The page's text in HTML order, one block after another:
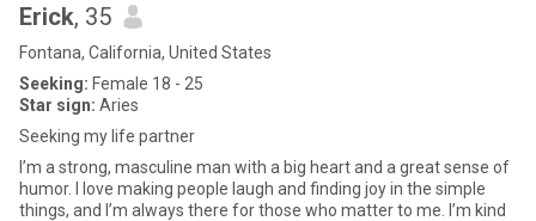
Erick, 35
Fontana, California, United States
Seeking: Female 18 - 25
Star sign: Aries
Seeking my life partner
I’m a strong, masculine man with a big heart and a great sense of
humor. I love making people laugh and finding joy in the simple
things, and I’m always there for those who matter to me. I’m kind